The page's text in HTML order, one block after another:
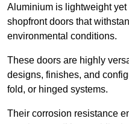
Aluminium is lightweight
shopfront doors that
environmental conditions.
These doors are highly
designs, finishes, and
fold, or hinged systems.
Their corrosion resistance